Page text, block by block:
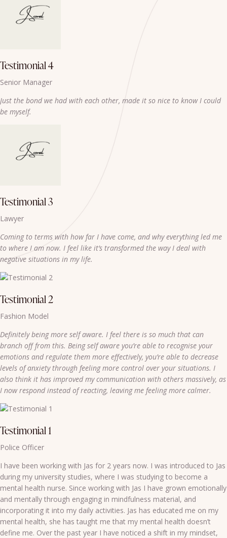
Testimonial 4
Senior Manager
Just the bond we had with each other, made it so nice to know I could
be myself.
Testimonial 3
Lawyer
Coming to terms with how far I have come, and why everything led me
to where I am now. I feel like it’s transformed the way I deal with
negative situations in my life.
Testimonial 2
Fashion Model
Definitely being more self aware. I feel there is so much that can
branch off from this. Being self aware you’re able to recognise your
emotions and regulate them more effectively, you’re able to decrease
levels of anxiety through feeling more control over your situations. I
also think it has improved my communication with others massively, as
I now respond instead of reacting, leaving me feeling more calmer.
Testimonial 1
Police Officer
I have been working with Jas for 2 years now. I was introduced to Jas
during my university studies, where I was studying to become a
mental health nurse. Since working with Jas I have grown emotionally
and mentally through engaging in mindfulness material, and
incorporating it into my daily activities. Jas has educated me on my
mental health, she has taught me that my mental health doesn’t
define me. Over the past year I have noticed a shift in my mindset,